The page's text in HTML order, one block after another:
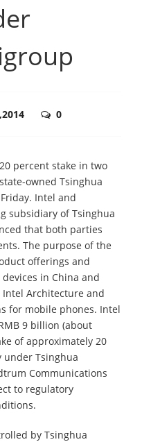
0
percent stake in two
owned Tsinghua
Intel and
subsidiary of Tsinghua
that both parties
The purpose of the
offerings and
in China and
Architecture and
for mobile phones. Intel
9 billion (about
of approximately 20
under Tsinghua
Communications
to regulatory
by Tsinghua